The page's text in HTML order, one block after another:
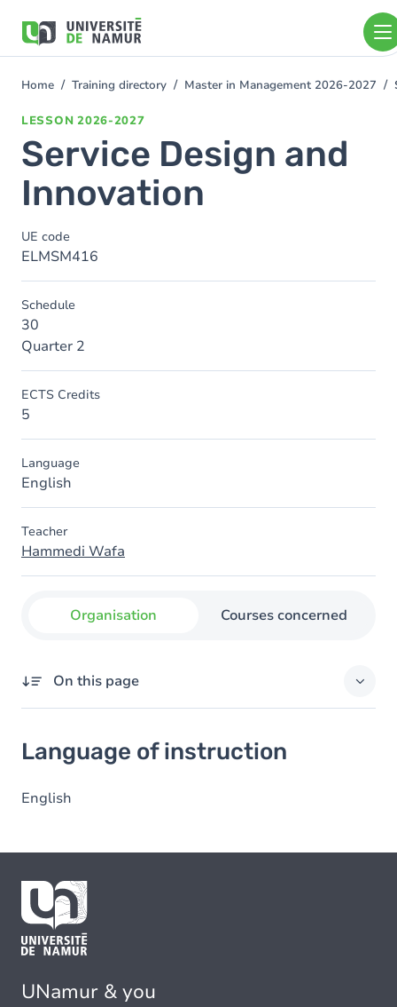
main
You
Home Training directory Master in Management 2026-2027
LESSON 2026-2027
Service Design and
Innovation
UE code
ELMSM416
Schedule
30
Quarter 2
ECTS Credits
5
Language
English
Teacher
Hammedi Wafa
Organisation Courses concerned
On this page
Language of instruction
English
UNamur & you